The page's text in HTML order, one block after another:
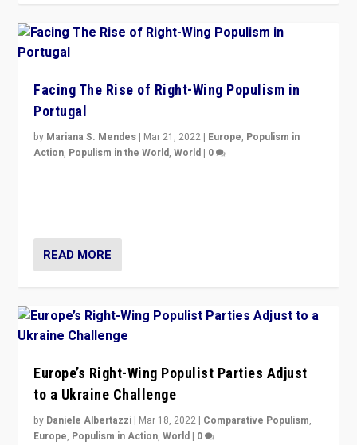
Facing The Rise of Right-Wing Populism in
Portugal
by Mariana S. Mendes | Mar 21, 2022 | Europe, Populism in
Action, Populism in the World,World | 0
READ MORE
Europe’s Right-Wing Populist Parties Adjust
to a Ukraine Challenge
by Daniele Albertazzi | Mar 18, 2022 | Comparative Populism,
Europe, Populism in Action,World | 0